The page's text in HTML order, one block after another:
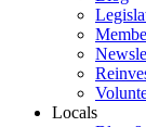
Locals